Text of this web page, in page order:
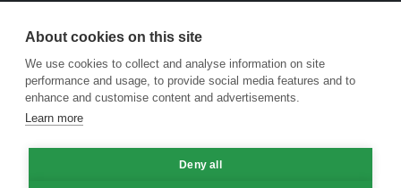
Contributors
Contact Us
Policy
Republishing Guidelines
Op-ed Guidelines
About cookies on this site
We use cookies to collect and analyse information on site
performance and usage, to provide social media features and to
enhance and customise content and advertisements.
Learn more
Deny all